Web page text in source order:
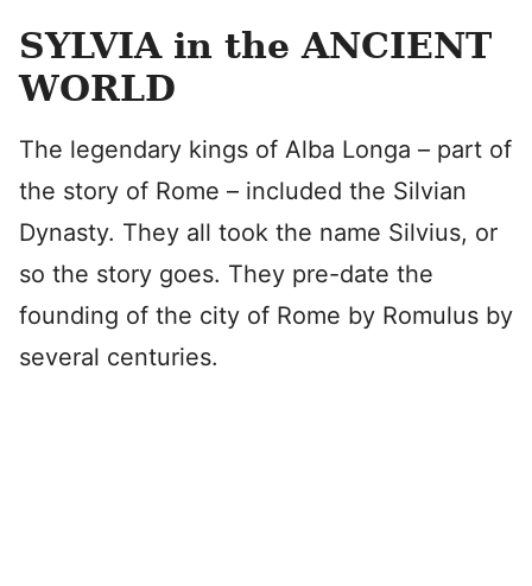
SYLVIA in the ANCIENT
WORLD
The legendary kings of Alba Longa – part of
the story of Rome – included the Silvian
Dynasty. They all took the name Silvius, or
so the story goes. They pre-date the
founding of the city of Rome by Romulus by
several centuries.